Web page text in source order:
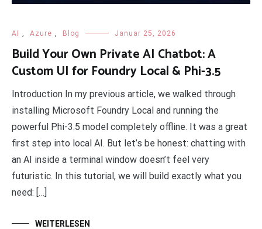
AI Azure Blog Januar 25, 2026
Build Your Own Private AI Chatbot: A
Custom UI for Foundry Local & Phi-3.5
Introduction In my previous article, we walked through
installing Microsoft Foundry Local and running the
powerful Phi-3.5 model completely offline. It was a great
first step into local AI. But let’s be honest: chatting with
an AI inside a terminal window doesn’t feel very
futuristic. In this tutorial, we will build exactly what you
need: […]
WEITERLESEN